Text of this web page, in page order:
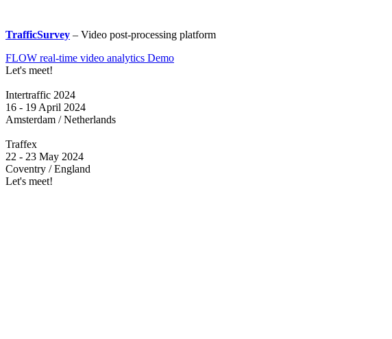
TrafficSurvey – Video post-processing platform
FLOW real-time video analytics Demo
Let's meet!
Intertraffic 2024
16 - 19 April 2024
Amsterdam / Netherlands
Traffex
22 - 23 May 2024
Coventry / England
Let's meet!